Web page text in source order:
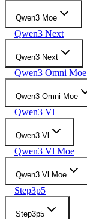
Qwen3 Moe
Qwen3 Next
Qwen3 Next
Qwen3 Omni Moe
Qwen3 Omni Moe
Qwen3 Vl
Qwen3 Vl
Qwen3 Vl Moe
Qwen3 Vl Moe
Step3p5
Step3p5